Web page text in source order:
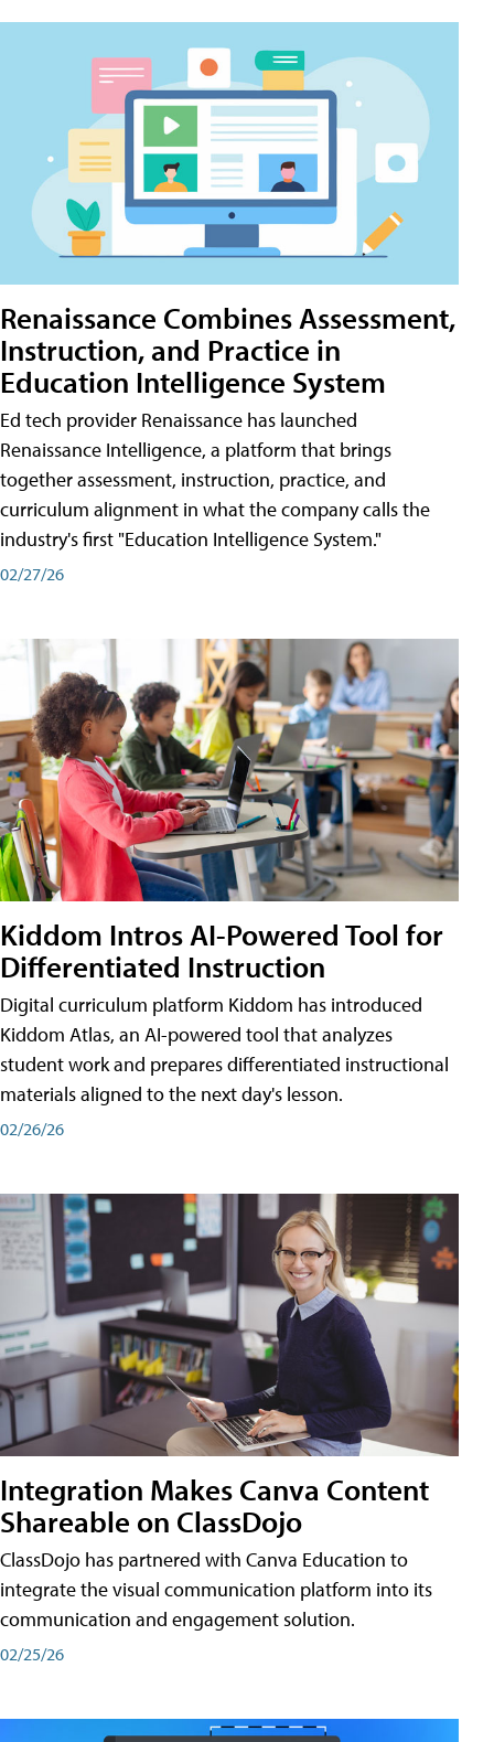
Renaissance Combines Assessment,
Instruction, and Practice in
Education Intelligence System
Ed tech provider Renaissance has launched
Renaissance Intelligence, a platform that brings
together assessment, instruction, practice, and
curriculum alignment in what the company calls the
industry's first "Education Intelligence System."
02/27/26
Kiddom Intros AI-Powered Tool for
Differentiated Instruction
Digital curriculum platform Kiddom has introduced
Kiddom Atlas, an AI-powered tool that analyzes
student work and prepares differentiated instructional
materials aligned to the next day's lesson.
02/26/26
Integration Makes Canva Content
Shareable on ClassDojo
ClassDojo has partnered with Canva Education to
integrate the visual communication platform into its
communication and engagement solution.
02/25/26